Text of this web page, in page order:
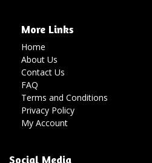
More Links
Home
About Us
Contact Us
FAQ
Terms and Conditions
Privacy Policy
My Account
Social Media